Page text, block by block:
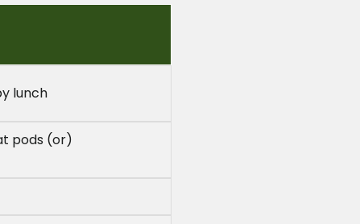
lunch
pods (or)